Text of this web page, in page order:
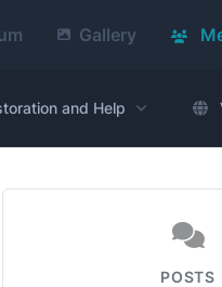
Gallery
and Help
POSTS